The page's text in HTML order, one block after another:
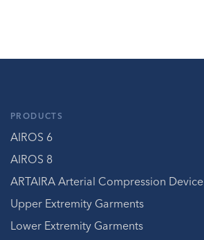
PRODUCTS
AIROS 6
AIROS 8
ARTAIRA Arterial Compression Device
Upper Extremity Garments
Lower Extremity Garments